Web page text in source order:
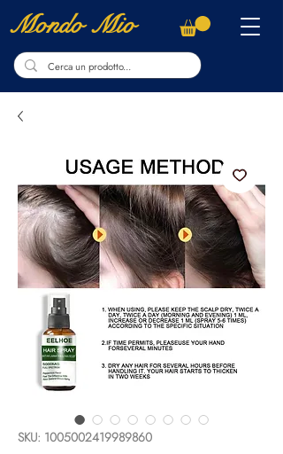
Mondo Mio
SKU: 1005002419989860